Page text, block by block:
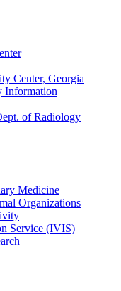
Center, Georgia
Information
of Radiology
Medicine
Organizations
Service (IVIS)